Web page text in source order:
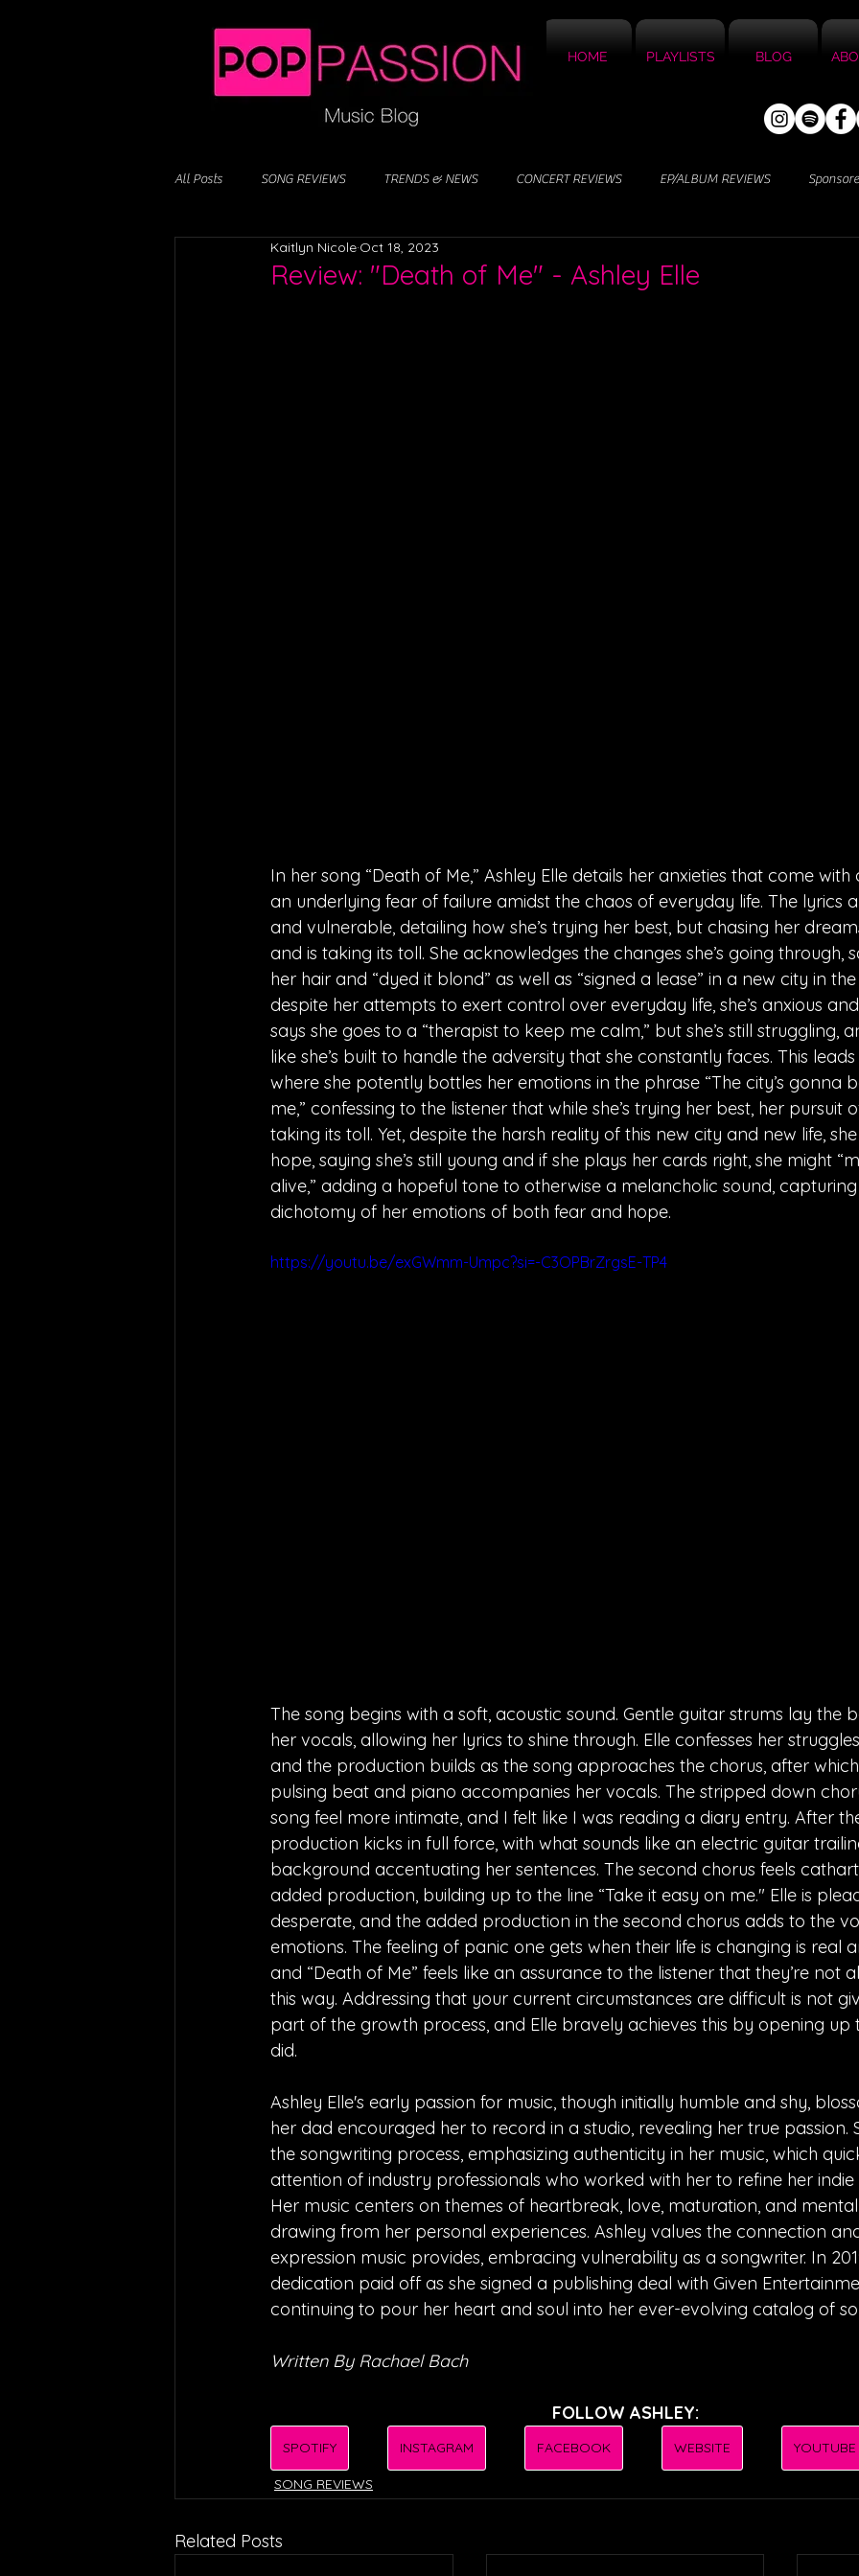
HOME PLAYLISTS BLOG
All Posts SONG REVIEWS TRENDS & NEWS CONCERT REVIEWS EP/ALBUM REVIEWS
Review: "Death of Me" - Ashley Elle
Kaitlyn Nicole Oct 18, 2023
In her song “Death of Me,” Ashley Elle details her anxieties that come
an underlying fear of failure amidst the chaos of everyday life. The lyrics
and vulnerable, detailing how she’s trying her best, but chasing her
and is taking its toll. She acknowledges the changes she’s going through,
her hair and “dyed it blond” as well as “signed a lease” in a new city in
despite her attempts to exert control over everyday life, she’s anxious
says she goes to a “therapist to keep me calm,” but she’s still struggling,
like she’s built to handle the adversity that she constantly faces. This
where she potently bottles her emotions in the phrase “The city’s gonna
me,” confessing to the listener that while she’s trying her best, her pursuit
taking its toll. Yet, despite the harsh reality of this new city and new life,
hope, saying she’s still young and if she plays her cards right, she might
alive,” adding a hopeful tone to otherwise a melancholic sound,
dichotomy of her emotions of both fear and hope.
https://youtu.be/exGWmm-Umpc?si=-C3OPBrZrgsE-TP4
The song begins with a soft, acoustic sound. Gentle guitar strums lay the
her vocals, allowing her lyrics to shine through. Elle confesses her
and the production builds as the song approaches the chorus, after
pulsing beat and piano accompanies her vocals. The stripped down
song feel more intimate, and I felt like I was reading a diary entry. After
production kicks in full force, with what sounds like an electric guitar
background accentuating her sentences. The second chorus feels
added production, building up to the line “Take it easy on me." Elle is
desperate, and the added production in the second chorus adds to the
emotions. The feeling of panic one gets when their life is changing is real
and “Death of Me” feels like an assurance to the listener that they’re not
this way. Addressing that your current circumstances are difficult is not
part of the growth process, and Elle bravely achieves this by opening up
did.
Ashley Elle's early passion for music, though initially humble and shy,
her dad encouraged her to record in a studio, revealing her true passion.
the songwriting process, emphasizing authenticity in her music, which
attention of industry professionals who worked with her to refine her
Her music centers on themes of heartbreak, love, maturation, and
drawing from her personal experiences. Ashley values the connection
expression music provides, embracing vulnerability as a songwriter. In
dedication paid off as she signed a publishing deal with Given
continuing to pour her heart and soul into her ever-evolving catalog of
Written By Rachael Bach
FOLLOW ASHLEY:
SPOTIFY INSTAGRAM FACEBOOK WEBSITE YOUTUBE
SONG REVIEWS
Related Posts